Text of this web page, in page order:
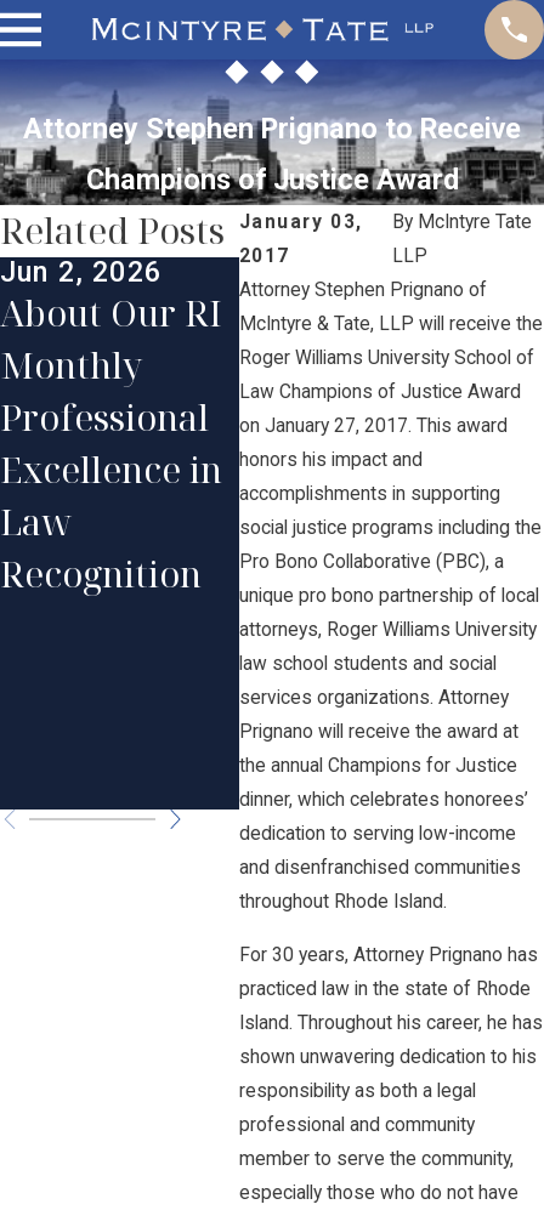
Attorney Stephen Prignano to Receive
Champions of Justice Award
January 03,
2017
By McIntyre Tate
LLP
Attorney Stephen Prignano of
McIntyre & Tate, LLP will receive the
Roger Williams University School of
Law Champions of Justice Award
on January 27, 2017. This award
honors his impact and
accomplishments in supporting
social justice programs including the
Pro Bono Collaborative (PBC), a
unique pro bono partnership of local
attorneys, Roger Williams University
law school students and social
services organizations. Attorney
Prignano will receive the award at
the annual Champions for Justice
dinner, which celebrates honorees’
dedication to serving low-income
and disenfranchised communities
throughout Rhode Island.
For 30 years, Attorney Prignano has
practiced law in the state of Rhode
Island. Throughout his career, he has
shown unwavering dedication to his
responsibility as both a legal
professional and community
member to serve the community,
especially those who do not have
Related Posts
Jun 2, 2026
About Our RI
Monthly
Professional
Excellence in
Law
Recognition
Jun 1, 2025
McIntyre
Tate Lawyers
Honored in
2025
Professional
Excellence in
Law by Rhode
Island
Monthly
Jan
His
in